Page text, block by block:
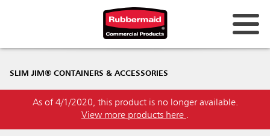
SLIM JIM® CONTAINERS & ACCESSORIES
As of 4/1/2020, this product is no longer available.
View more products here .